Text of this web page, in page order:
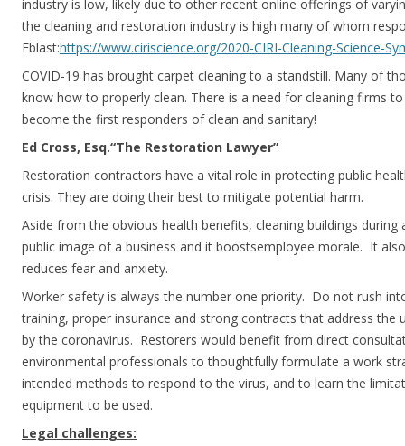
industry is low, likely due to other recent online offerings of
the cleaning and restoration industry is high many of whom
Eblast:https://www.ciriscience.org/2020-CIRI-Cleaning-Science-
COVID-19 has brought carpet cleaning to a standstill. Many of
know how to properly clean. There is a need for cleaning firms
become the first responders of clean and sanitary!
Ed Cross, Esq.“The Restoration Lawyer”
Restoration contractors have a vital role in protecting public
crisis. They are doing their best to mitigate potential harm.
Aside from the obvious health benefits, cleaning buildings
public image of a business and it boostsemployee morale. It
reduces fear and anxiety.
Worker safety is always the number one priority. Do not rush
training, proper insurance and strong contracts that address the
by the coronavirus. Restorers would benefit from direct
environmental professionals to thoughtfully formulate a work
intended methods to respond to the virus, and to learn the
equipment to be used.
Legal challenges: